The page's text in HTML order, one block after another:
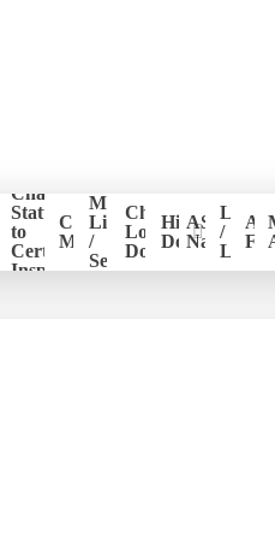
Change
Status
to
Certified
Inspector
CE
Management
Member
List
/
Search
Chapter
Logo
Download
Historical
Documents
ASHI
National
Login
/